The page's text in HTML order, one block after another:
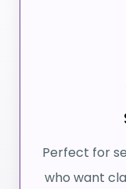
Perfect for
who want